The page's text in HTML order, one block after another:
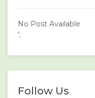
No Post Available
';
Follow Us